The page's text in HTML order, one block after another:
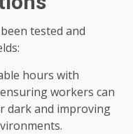
tested and
hours with
workers can
dark and improving